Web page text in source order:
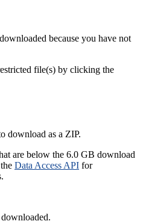
because you have not
file(s) by clicking the
download as a ZIP.
are below the 6.0 GB download
Data Access API for